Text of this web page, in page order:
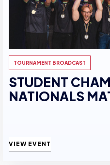
TOURNAMENT BROADCAST
STUDENT
NATIONALS
VIEW EVENT